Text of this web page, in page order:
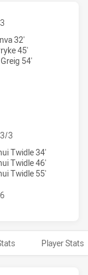
NSW CUP
3
32'
45'
54'
NSW CUP
3/3
by:
by:
Twidle 34'
Twidle 46'
Twidle 55'
NSW CUP
6
Player Stats